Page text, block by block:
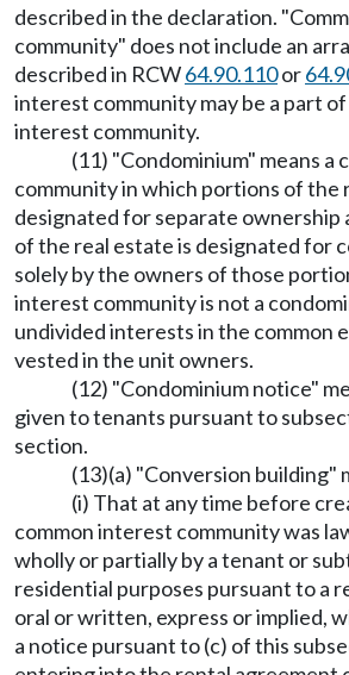
described in the declaration.
community" does not include an
described in RCW64.90.110or
interest community may be a part
interest community.
(11) "Condominium" means a
community in which portions of the
designated for separate ownership
of the real estate is designated for
solely by the owners of those
interest community is not a
undivided interests in the common
vested in the unit owners.
(12) "Condominium notice"
given to tenants pursuant to
section.
(13)(a) "Conversion building"
(i) That at any time before
common interest community was
wholly or partially by a tenant or
residential purposes pursuant to a
oral or written, express or implied,
a notice pursuant to (c) of this